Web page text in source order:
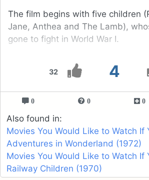
32 4
The film begins with five children
Jane, Anthea and The Lamb),
gone to fight in World War I.
0 0 0
Also found in:
Movies You Would Like to Watch If
Adventures in Wonderland (1972)
Movies You Would Like to Watch If
Railway Children (1970)